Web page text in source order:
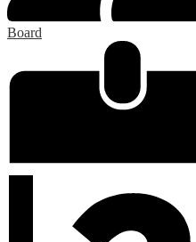
Board